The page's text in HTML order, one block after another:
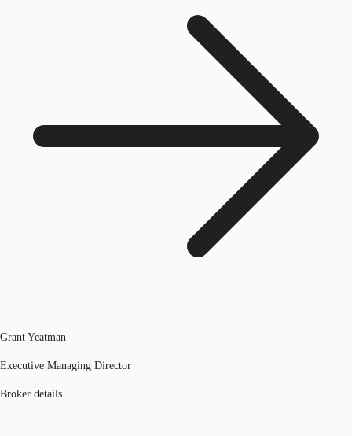
Grant Yeatman
Executive Managing Director
Broker details